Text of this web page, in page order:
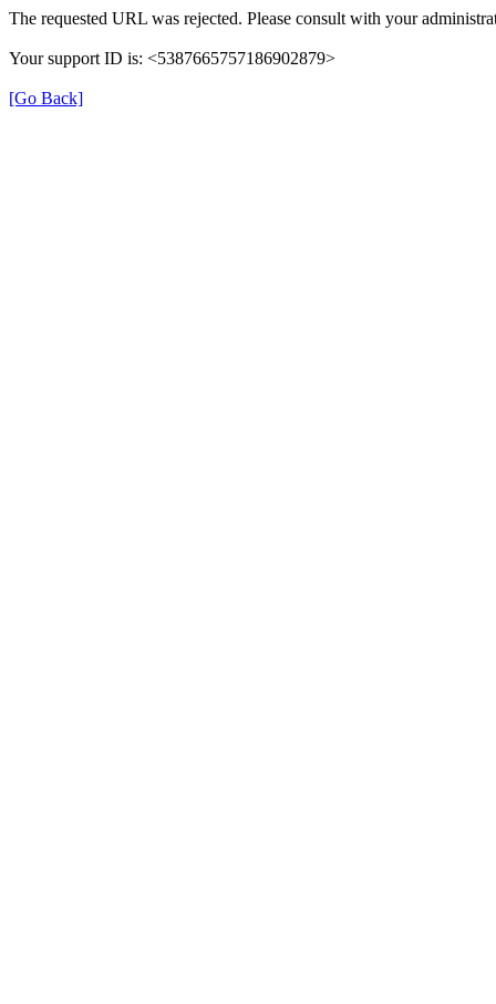
The requested URL was rejected. Please consult with your
Your support ID is: <5387665757186902879>
[Go Back]